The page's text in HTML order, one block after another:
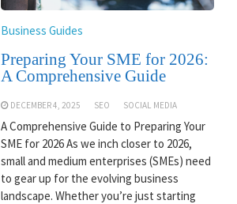
Business Guides
Preparing Your SME for 2026:
A Comprehensive Guide
DECEMBER 4, 2025 SEO SOCIAL MEDIA
A Comprehensive Guide to Preparing Your
SME for 2026 As we inch closer to 2026,
small and medium enterprises (SMEs) need
to gear up for the evolving business
landscape. Whether you’re just starting